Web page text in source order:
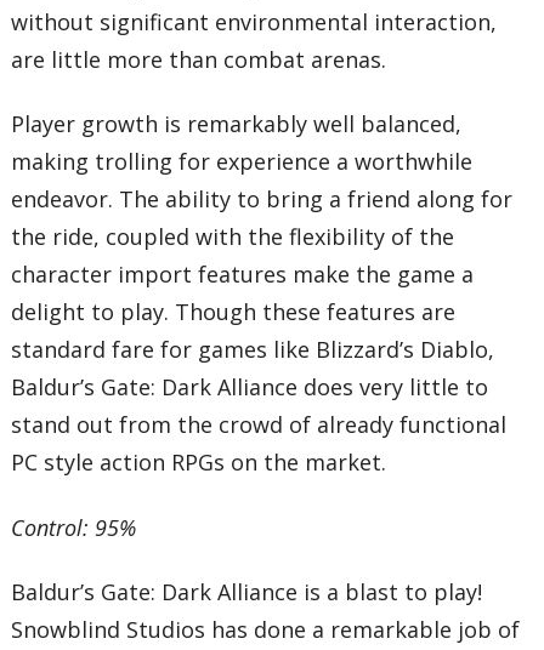
without significant environmental interaction,
are little more than combat arenas.
Player growth is remarkably well balanced,
making trolling for experience a worthwhile
endeavor. The ability to bring a friend along for
the ride, coupled with the flexibility of the
character import features make the game a
delight to play. Though these features are
standard fare for games like Blizzard’s Diablo,
Baldur’s Gate: Dark Alliance does very little to
stand out from the crowd of already functional
PC style action RPGs on the market.
Control: 95%
Baldur’s Gate: Dark Alliance is a blast to play!
Snowblind Studios has done a remarkable job of